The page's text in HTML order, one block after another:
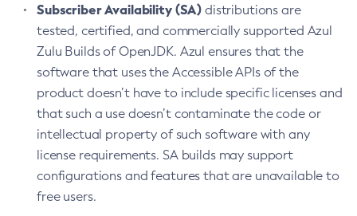
Subscriber Availability (SA) distributions are
tested, certified, and commercially supported Azul
Zulu Builds of OpenJDK. Azul ensures that the
software that uses the Accessible APIs of the
product doesn’t have to include specific licenses and
that such a use doesn’t contaminate the code or
intellectual property of such software with any
license requirements. SA builds may support
configurations and features that are unavailable to
free users.